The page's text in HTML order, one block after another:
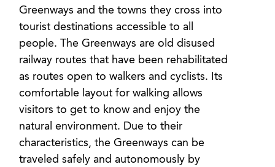
Greenways and the towns they cross into
tourist destinations accessible to all
people. The Greenways are old disused
railway routes that have been rehabilitated
as routes open to walkers and cyclists. Its
comfortable layout for walking allows
visitors to get to know and enjoy the
natural environment. Due to their
characteristics, the Greenways can be
traveled safely and autonomously by